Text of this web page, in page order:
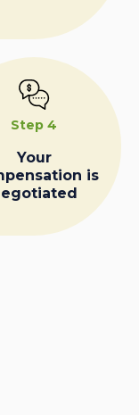
Step 4
Your
is